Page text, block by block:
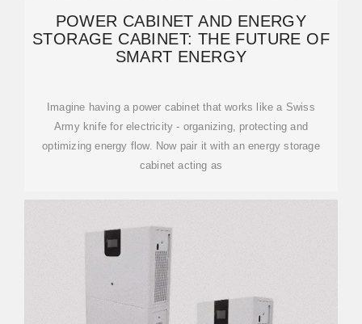
POWER CABINET AND ENERGY
STORAGE CABINET: THE FUTURE OF
SMART ENERGY
Imagine having a power cabinet that works like a Swiss
Army knife for electricity - organizing, protecting and
optimizing energy flow. Now pair it with an energy storage
cabinet acting as